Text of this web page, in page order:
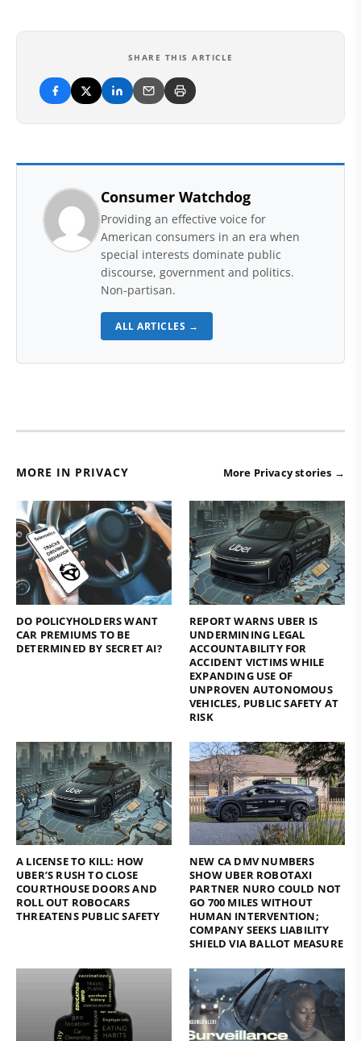
SHARE THIS ARTICLE
Consumer Watchdog
Providing an effective voice for
American consumers in an era when
special interests dominate public
discourse, government and politics.
Non-partisan.
ALL ARTICLES →
MORE IN PRIVACY More Privacy stories →
DO POLICYHOLDERS WANT
CAR PREMIUMS TO BE
DETERMINED BY SECRET AI?
REPORT WARNS UBER IS
UNDERMINING LEGAL
ACCOUNTABILITY FOR
ACCIDENT VICTIMS WHILE
EXPANDING USE OF
UNPROVEN AUTONOMOUS
VEHICLES, PUBLIC SAFETY AT
RISK
A LICENSE TO KILL: HOW
UBER’S RUSH TO CLOSE
COURTHOUSE DOORS AND
ROLL OUT ROBOCARS
THREATENS PUBLIC SAFETY
NEW CA DMV NUMBERS
SHOW UBER ROBOTAXI
PARTNER NURO COULD NOT
GO 700 MILES WITHOUT
HUMAN INTERVENTION;
COMPANY SEEKS LIABILITY
SHIELD VIA BALLOT MEASURE